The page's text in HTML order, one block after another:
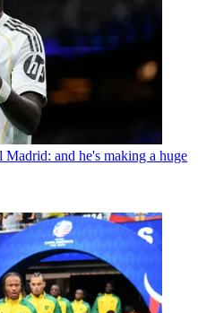
and he's making a huge